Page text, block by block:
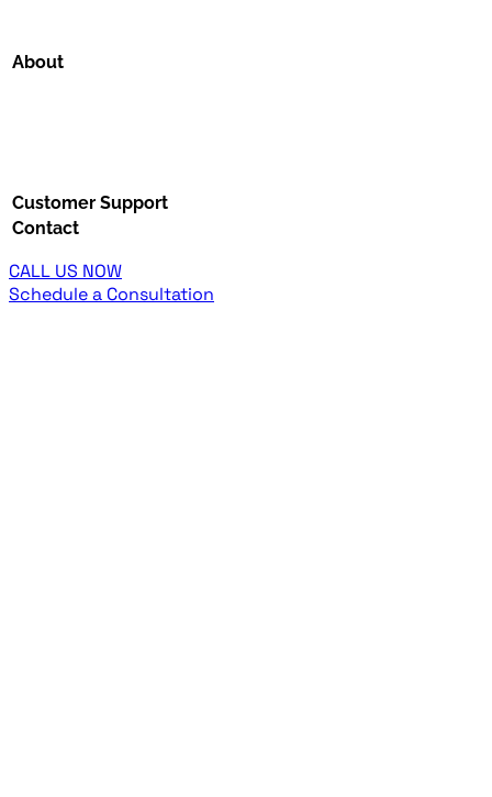
About
Customer Support
Contact
CALL US NOW
Schedule a Consultation